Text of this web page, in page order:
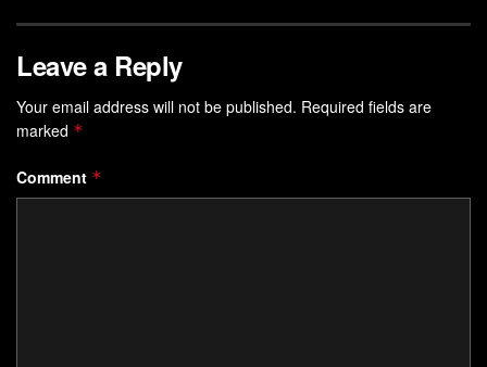
Leave a Reply
Your email address will not be published. Required fields are
marked *
Comment *